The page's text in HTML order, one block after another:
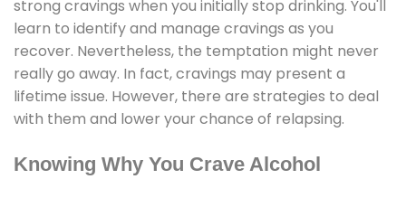
strong cravings when you initially stop drinking. You'll
learn to identify and manage cravings as you
recover. Nevertheless, the temptation might never
really go away. In fact, cravings may present a
lifetime issue. However, there are strategies to deal
with them and lower your chance of relapsing.
Knowing Why You Crave Alcohol